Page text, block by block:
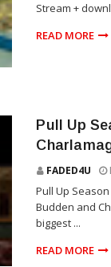
Stream +
READ MORE
Pull Up
FADED4U
Pull Up
Budden and
biggest ...
READ MORE